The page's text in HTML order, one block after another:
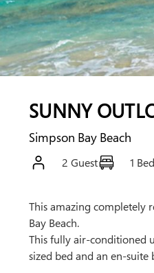
SUNNY
Simpson Bay Beach
2 Guest 1
This amazing completely
Bay Beach.
This fully air-conditioned
sized bed and an en-suite